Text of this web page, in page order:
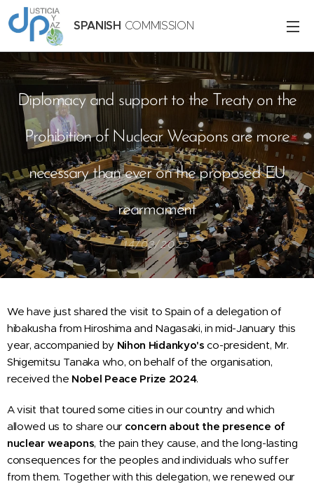
SPANISH COMMISSION
Diplomacy and support to the Treaty on the
Prohibition of Nuclear Weapons are more
necessary than ever on the proposed EU
rearmament
14/03/2025
We have just shared the visit to Spain of a delegation of
hibakusha from Hiroshima and Nagasaki, in mid-January this
year, accompanied by Nihon Hidankyo's co-president, Mr.
Shigemitsu Tanaka who, on behalf of the organisation,
received the Nobel Peace Prize 2024.
A visit that toured some cities in our country and which
allowed us to share our concern about the presence of
nuclear weapons, the pain they cause, and the long-lasting
consequences for the peoples and individuals who suffer
from them. Together with this delegation, we renewed our